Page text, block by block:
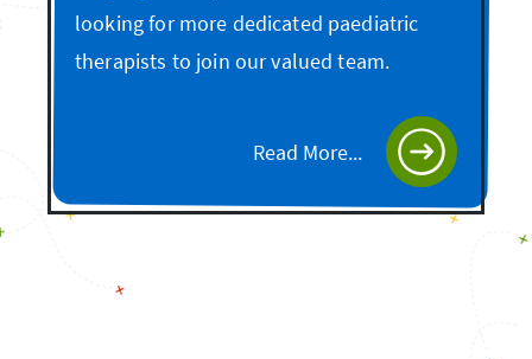
looking for more dedicated paediatric
therapists to join our valued team.
Read More...